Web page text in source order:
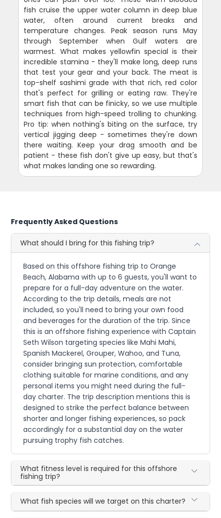
fish cruise the upper water column in deep blue
water, often around current breaks and
temperature changes. Peak season runs May
through September when Gulf waters are
warmest. What makes yellowfin special is their
incredible stamina - they'll make long, deep runs
that test your gear and your back. The meat is
top-shelf sashimi grade with that rich, red color
that's perfect for grilling or eating raw. They're
smart fish that can be finicky, so we use multiple
techniques from high-speed trolling to chunking.
Pro tip: when nothing's biting on the surface, try
vertical jigging deep - sometimes they're down
there waiting. Keep your drag smooth and be
patient - these fish don't give up easy, but that's
what makes landing one so rewarding.
Frequently Asked Questions
What should I bring for this fishing trip?
Based on this offshore fishing trip to Orange
Beach, Alabama with up to 6 guests, you'll want to
prepare for a full-day adventure on the water.
According to the trip details, meals are not
included, so you'll need to bring your own food
and beverages for the duration of the trip. Since
this is an offshore fishing experience with Captain
Seth Wilson targeting species like Mahi Mahi,
Spanish Mackerel, Grouper, Wahoo, and Tuna,
consider bringing sun protection, comfortable
clothing suitable for marine conditions, and any
personal items you might need during the full-
day charter. The trip description mentions this is
designed to strike the perfect balance between
shorter and longer fishing experiences, so pack
accordingly for a substantial day on the water
pursuing trophy fish catches.
What fitness level is required for this offshore
fishing trip?
What fish species will we target on this charter?